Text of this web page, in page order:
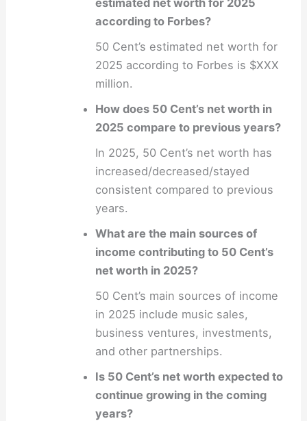
according to Forbes?
50 Cent’s estimated net worth for
2025 according to Forbes is $XXX
million.
How does 50 Cent’s net worth in
2025 compare to previous years?
In 2025, 50 Cent’s net worth has
increased/decreased/stayed
consistent compared to previous
years.
What are the main sources of
income contributing to 50 Cent’s
net worth in 2025?
50 Cent’s main sources of income
in 2025 include music sales,
business ventures, investments,
and other partnerships.
Is 50 Cent’s net worth expected to
continue growing in the coming
years?